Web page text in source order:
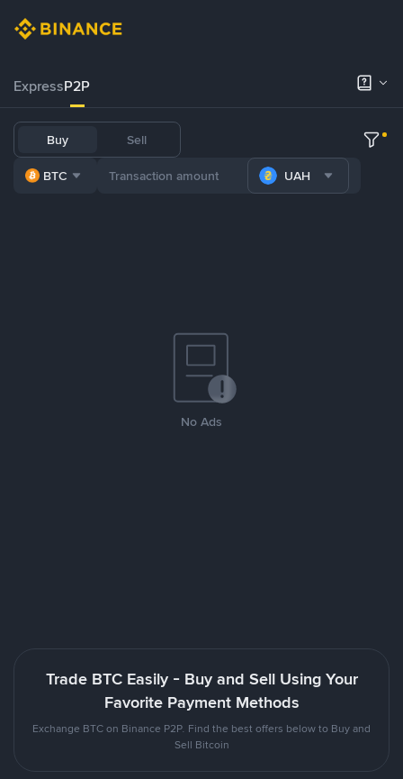
ExpressP2P
Buy Sell
BTC UAH
No Ads
Trade BTC Easily - Buy and Sell Using Your
Favorite Payment Methods
Exchange BTC on Binance P2P. Find the best offers below to Buy and
Sell Bitcoin